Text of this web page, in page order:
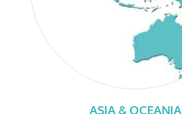
ASIA & OCEANIA